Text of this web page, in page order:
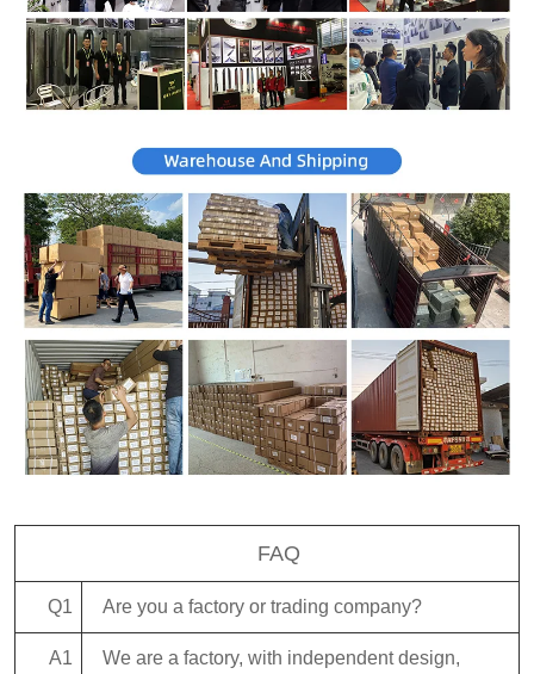
FAQ
Q1 Are you a factory or trading company?
A1 We are a factory, with independent design,